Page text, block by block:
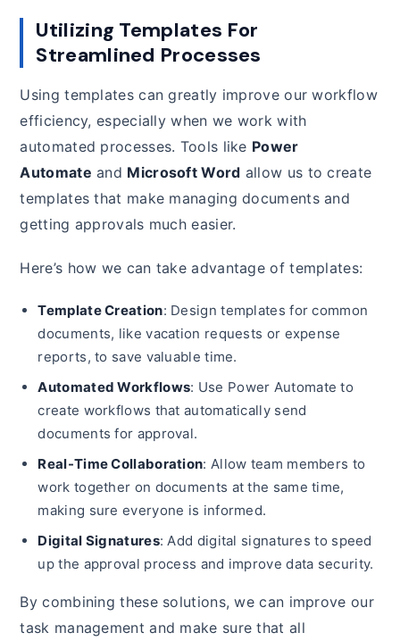
Utilizing Templates For
Streamlined Processes
Using templates can greatly improve our workflow
efficiency, especially when we work with
automated processes. Tools like Power
Automate and Microsoft Word allow us to create
templates that make managing documents and
getting approvals much easier.
Here’s how we can take advantage of templates:
Template Creation: Design templates for common
documents, like vacation requests or expense
reports, to save valuable time.
Automated Workflows: Use Power Automate to
create workflows that automatically send
documents for approval.
Real-Time Collaboration: Allow team members to
work together on documents at the same time,
making sure everyone is informed.
Digital Signatures: Add digital signatures to speed
up the approval process and improve data security.
By combining these solutions, we can improve our
task management and make sure that all